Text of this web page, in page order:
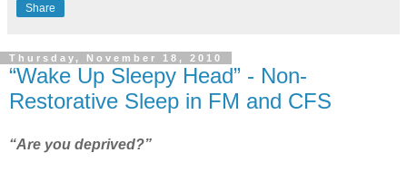
Share
Thursday, November 18, 2010
“Wake Up Sleepy Head” - Non-
Restorative Sleep in FM and CFS
“Are you deprived?”